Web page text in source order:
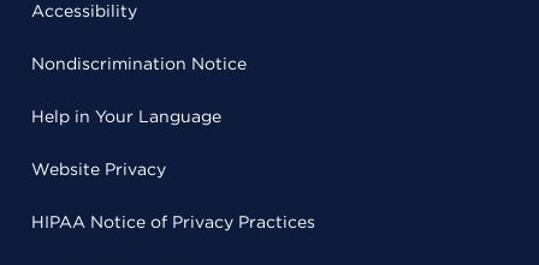
Accessibility
Nondiscrimination Notice
Help in Your Language
Website Privacy
HIPAA Notice of Privacy Practices